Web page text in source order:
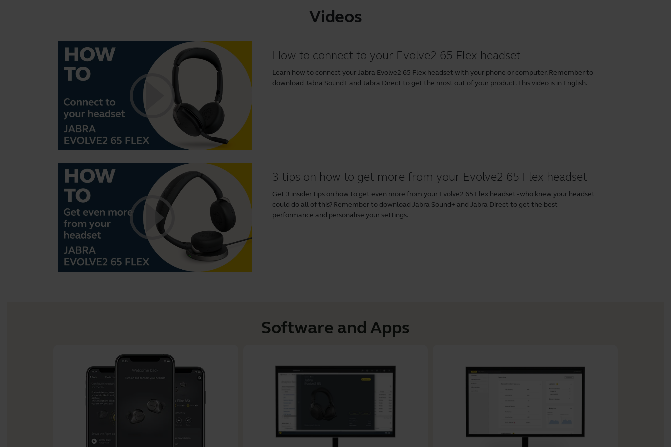
Videos
How to connect to your Evolve2 65 Flex headset
Learn how to connect your Jabra Evolve2 65 Flex headset with your phone or computer. Remember to
downloadJabra Sound+ andJabra Direct to get the most out of your product. This video is in English.
3 tips on how to get more from your Evolve2 65 Flex headset
Get 3 insider tips on how to get even more from your Evolve2 65 Flex headset - who knew your headset
could do all of this? Remember to downloadJabra Sound+ andJabra Direct to get the best
performance and personalise your settings.
Software and Apps